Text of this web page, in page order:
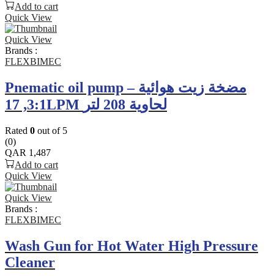
Add to cart
Quick View
Quick View
Brands :
FLEXBIMEC
Pnematic oil pump – مضخة زيت هوائية
3:1, 17LPM لحاوية 208 لتر
Rated 0 out of 5
(0)
QAR 1,487
Add to cart
Quick View
Quick View
Brands :
FLEXBIMEC
Wash Gun for Hot Water High Pressure
Cleaner